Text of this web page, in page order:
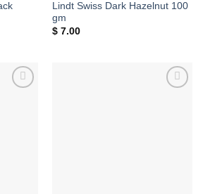
Lindt Swiss Dark Hazelnut 100
gm
$7.00